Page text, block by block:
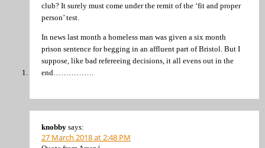
club? It surely must come under the remit of the ‘fit and proper
person’ test.
In news last month a homeless man was given a six month
prison sentence for begging in an affluent part of Bristol. But I
suppose, like bad refereeing decisions, it all evens out in the
end…………….
knobby says:
27 March 2018 at 2:48 PM